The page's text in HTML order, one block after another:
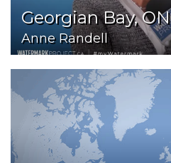
Georgian Bay, ON
Anne Randell